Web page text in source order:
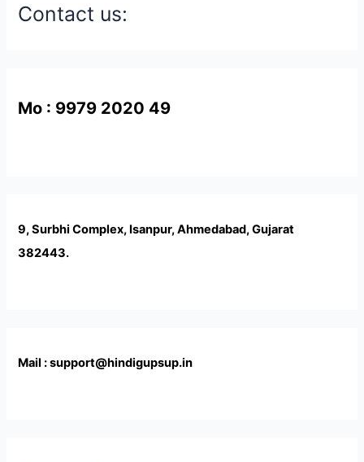
Contact us:
Mo : 9979 2020 49
9, Surbhi Complex, Isanpur, Ahmedabad, Gujarat
382443.
Mail : support@hindigupsup.in